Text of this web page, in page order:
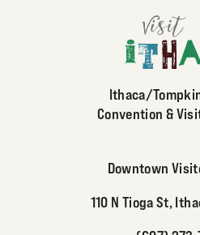
Ithaca/
Convention &
Downtown
110 N Tioga St,